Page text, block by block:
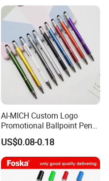
AI-MICH Custom Logo
Promotional Ballpoint Pen
Advertising Corporate
Business Gift Aluminum
Wholesale 2 in 1 Soft
Rubber Touch Screen Metal
Pen With UV Printing
US$0.08-0.18